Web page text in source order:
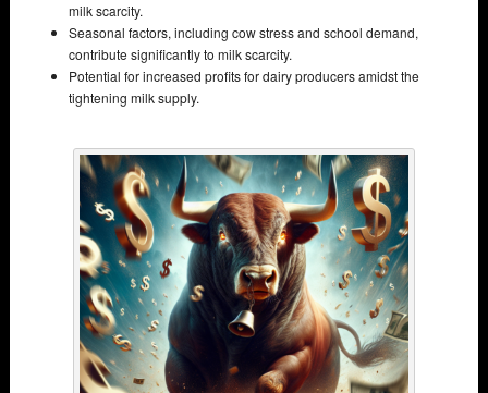
milk scarcity.
Seasonal factors, including cow stress and school demand,
contribute significantly to milk scarcity.
Potential for increased profits for dairy producers amidst the
tightening milk supply.